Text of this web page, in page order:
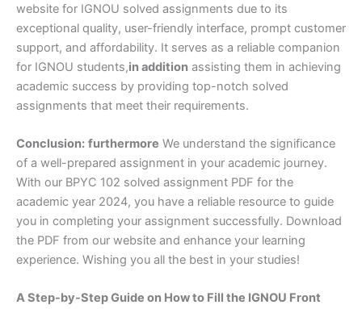
website for IGNOU solved assignments due to its
exceptional quality, user-friendly interface, prompt customer
support, and affordability. It serves as a reliable companion
for IGNOU students,in addition assisting them in achieving
academic success by providing top-notch solved
assignments that meet their requirements.
Conclusion: furthermore We understand the significance
of a well-prepared assignment in your academic journey.
With our BPYC 102 solved assignment PDF for the
academic year 2024, you have a reliable resource to guide
you in completing your assignment successfully. Download
the PDF from our website and enhance your learning
experience. Wishing you all the best in your studies!
A Step-by-Step Guide on How to Fill the IGNOU Front